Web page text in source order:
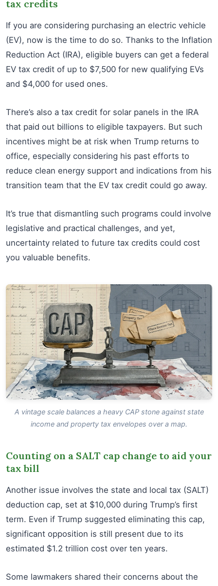
tax credits
If you are considering purchasing an electric vehicle
(EV), now is the time to do so. Thanks to the Inflation
Reduction Act (IRA), eligible buyers can get a federal
EV tax credit of up to $7,500 for new qualifying EVs
and $4,000 for used ones.
There’s also a tax credit for solar panels in the IRA
that paid out billions to eligible taxpayers. But such
incentives might be at risk when Trump returns to
office, especially considering his past efforts to
reduce clean energy support and indications from his
transition team that the EV tax credit could go away.
It’s true that dismantling such programs could involve
legislative and practical challenges, and yet,
uncertainty related to future tax credits could cost
you valuable benefits.
A vintage scale balances a heavy CAP stone against state
income and property tax envelopes over a map.
Counting on a SALT cap change to aid your
tax bill
Another issue involves the state and local tax (SALT)
deduction cap, set at $10,000 during Trump’s first
term. Even if Trump suggested eliminating this cap,
significant opposition is still present due to its
estimated $1.2 trillion cost over ten years.
Some lawmakers shared their concerns about the